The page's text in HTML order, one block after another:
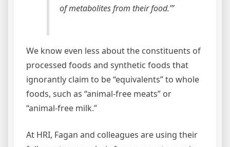
of metabolites from their food.’”
We know even less about the constituents of
processed foods and synthetic foods that
ignorantly claim to be “equivalents” to whole
foods, such as “animal-free meats” or
“animal-free milk.”
At HRI, Fagan and colleagues are using their